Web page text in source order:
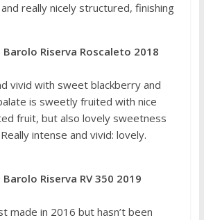
really nicely structured, finishing
Riserva Roscaleto 2018
vivid with sweet blackberry and
is sweetly fruited with nice
fruit, but also lovely sweetness
intense and vivid: lovely.
Riserva RV 350 2019
made in 2016 but hasn’t been